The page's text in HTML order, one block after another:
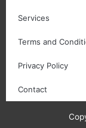
Services
Terms and
Privacy Policy
Contact